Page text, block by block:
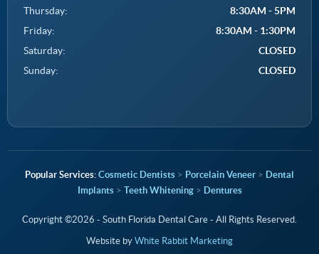
Thursday:
8:30AM - 5PM
Friday:
8:30AM - 1:30PM
Saturday:
CLOSED
Sunday:
CLOSED
Cosmetic Dentists > Porcelain Veneer > Dental
Implants> Teeth Whitening> Dentures
Copyright ©2026 - South Florida Dental Care - All Rights Reserved.
Website by White Rabbit Marketing